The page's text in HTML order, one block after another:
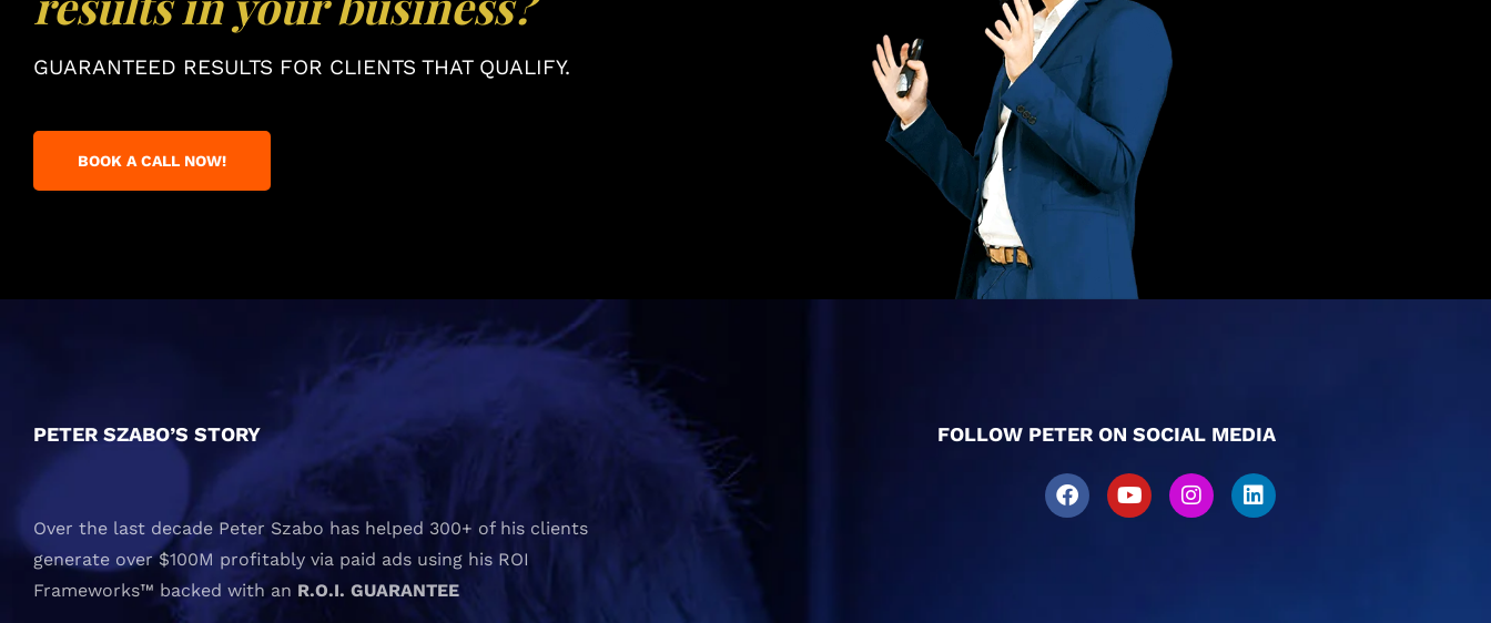
GUARANTEED RESULTS FOR CLIENTS THAT QUALIFY.
BOOK A CALL NOW!
PETER SZABO’S STORY
Over the last decade Peter Szabo has helped 300+ of his clients
generate over $100M profitably via paid ads using his ROI
Frameworks™ backed with an R.O.I. GUARANTEE
FOLLOW PETER ON SOCIAL MEDIA